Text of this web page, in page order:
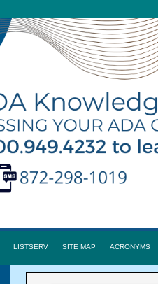
LISTSERV SITE MAP ACRONYMS